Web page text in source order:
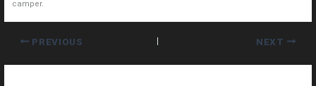
camper.
PREVIOUS NEXT